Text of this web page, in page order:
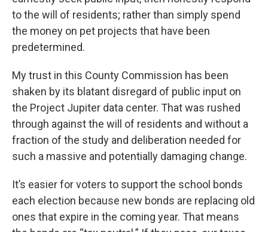
to the will of residents; rather than simply spend
the money on pet projects that have been
predetermined.
My trust in this County Commission has been
shaken by its blatant disregard of public input on
the Project Jupiter data center. That was rushed
through against the will of residents and without a
fraction of the study and deliberation needed for
such a massive and potentially damaging change.
It’s easier for voters to support the school bonds
each election because new bonds are replacing old
ones that expire in the coming year. That means